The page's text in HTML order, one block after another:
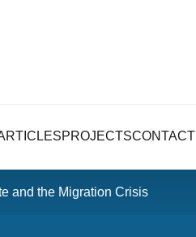
PROJECTSCONTACT
and the Migration Crisis